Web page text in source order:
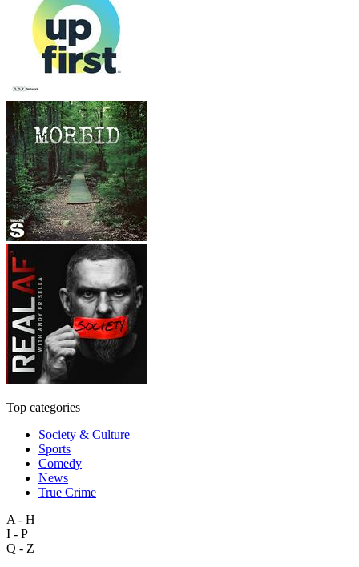
Top categories
Society & Culture
Sports
Comedy
News
True Crime
A - H
I - P
Q - Z